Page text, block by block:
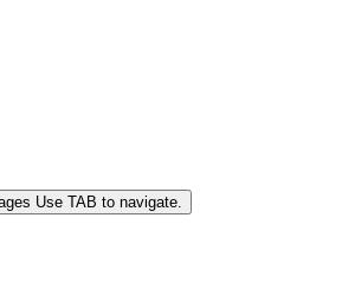
Use TAB to navigate.